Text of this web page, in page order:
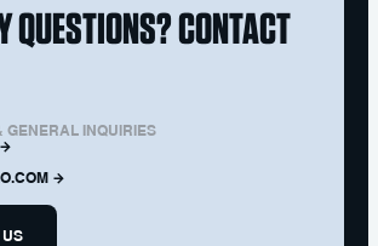
QUESTIONS? CONTACT
GENERAL INQUIRIES